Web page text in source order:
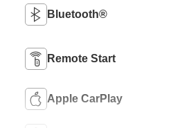
Bluetooth®
Remote Start
Apple CarPlay